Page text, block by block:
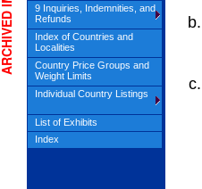
9 Inquiries, Indemnities, and
Refunds
Index of Countries and
Localities
Country Price Groups and
Weight Limits
Individual Country Listings
List of Exhibits
Index